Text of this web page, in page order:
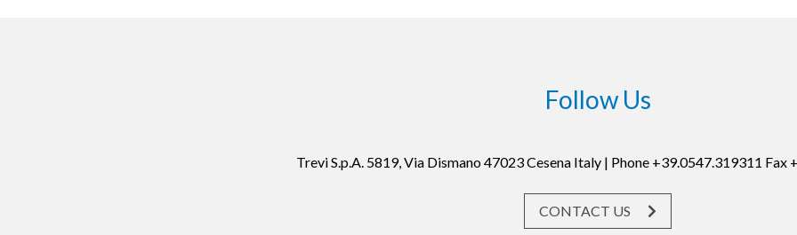
Follow Us
Trevi S.p.A. 5819, Via Dismano 47023 Cesena Italy | Phone +39.0547.319311 Fax
CONTACT US